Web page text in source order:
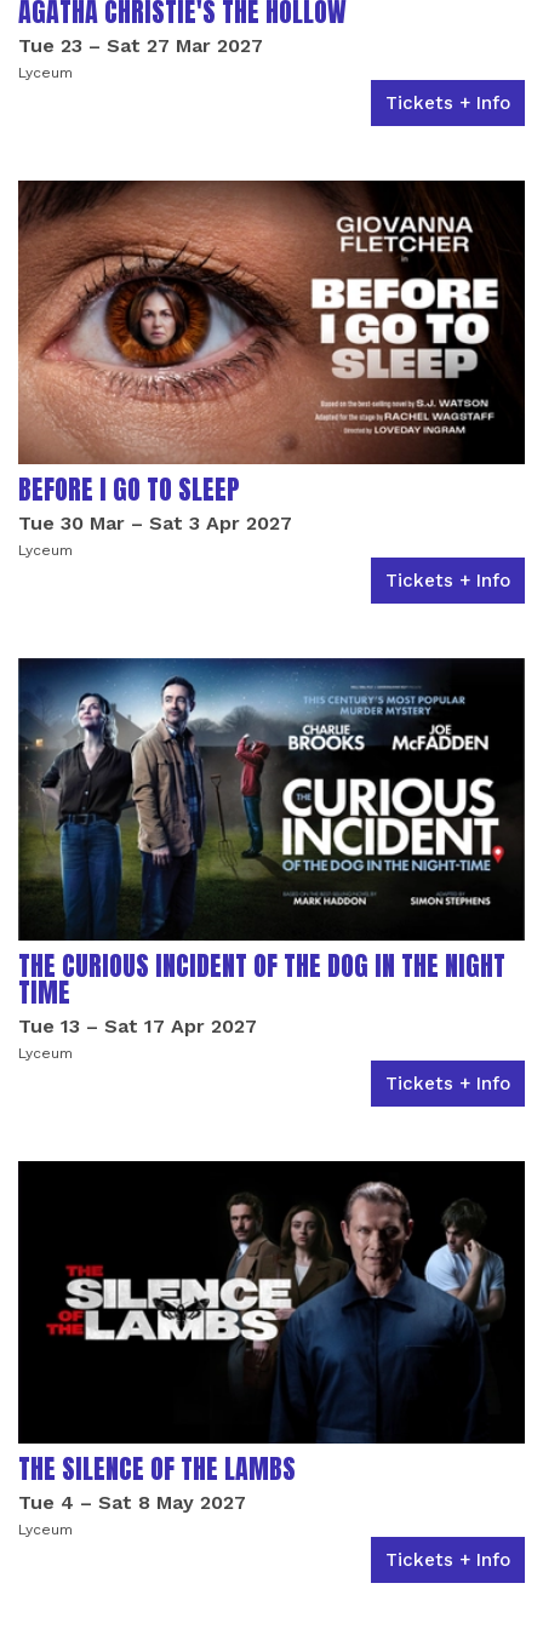
AGATHA CHRISTIE'S THE HOLLOW
Tue 23 – Sat 27 Mar 2027
Lyceum
Tickets + Info
BEFORE I GO TO SLEEP
Tue 30 Mar – Sat 3 Apr 2027
Lyceum
Tickets + Info
THE CURIOUS INCIDENT OF THE DOG IN THE NIGHT
TIME
Tue 13 – Sat 17 Apr 2027
Lyceum
Tickets + Info
THE SILENCE OF THE LAMBS
Tue 4 – Sat 8 May 2027
Lyceum
Tickets + Info